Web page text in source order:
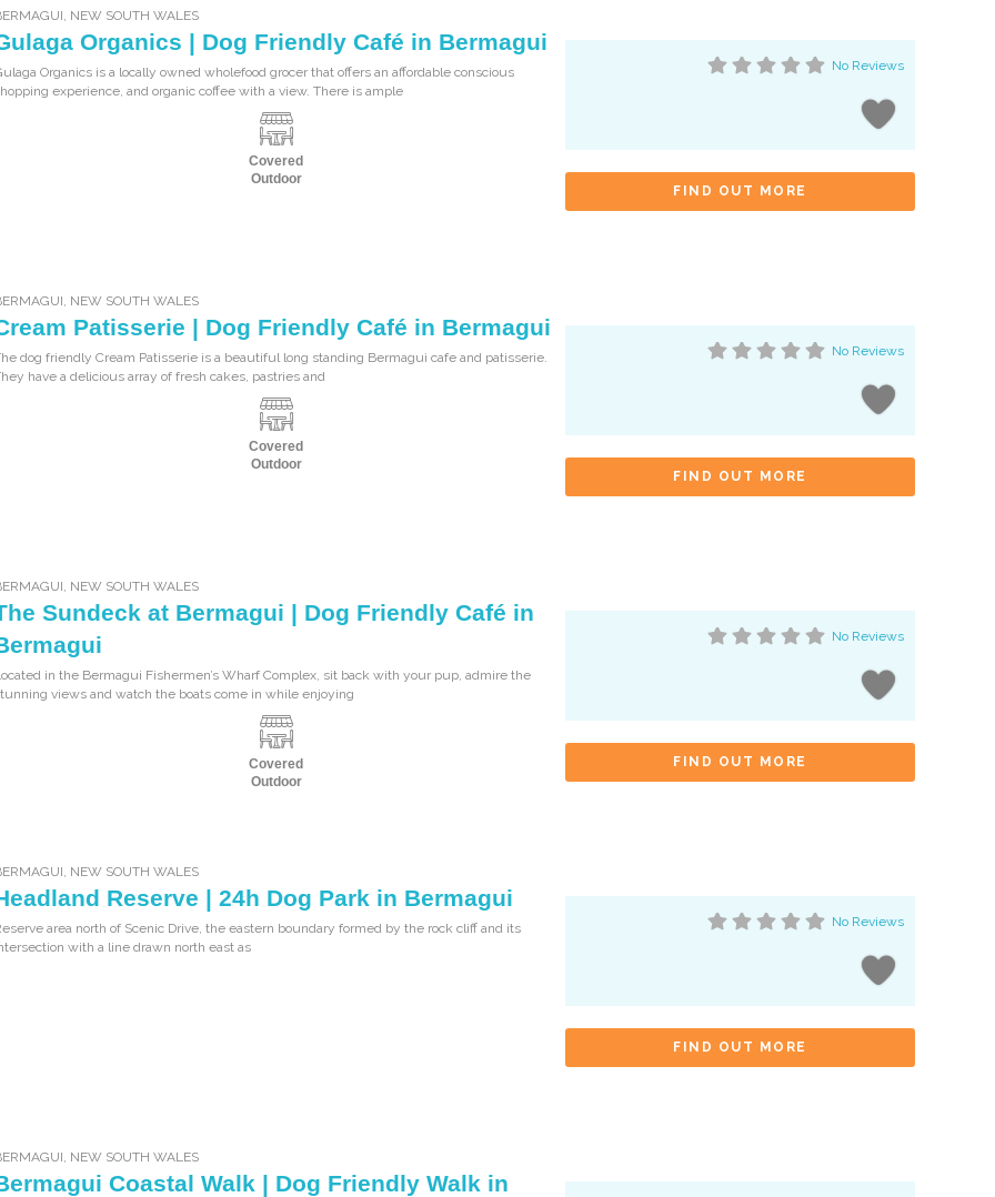
NEW SOUTH WALES
Organics | Dog Friendly Café in Bermagui
Organics is a locally owned wholefood grocer that offers an affordable conscious
experience, and organic coffee with a view. There is ample
Covered
Outdoor
No Reviews
FIND OUT MORE
NEW SOUTH WALES
Patisserie | Dog Friendly Café in Bermagui
dog friendly Cream Patisserie is a beautiful long standing Bermagui cafe and patisserie.
have a delicious array of fresh cakes, pastries and
Covered
Outdoor
No Reviews
FIND OUT MORE
NEW SOUTH WALES
Sundeck at Bermagui | Dog Friendly Café in
in the Bermagui Fishermen’s Wharf Complex, sit back with your pup, admire the
views and watch the boats come in while enjoying
Covered
Outdoor
No Reviews
FIND OUT MORE
NEW SOUTH WALES
Reserve | 24h Dog Park in Bermagui
area north of Scenic Drive, the eastern boundary formed by the rock cliff and its
with a line drawn north east as
No Reviews
FIND OUT MORE
NEW SOUTH WALES
Coastal Walk | Dog Friendly Walk in